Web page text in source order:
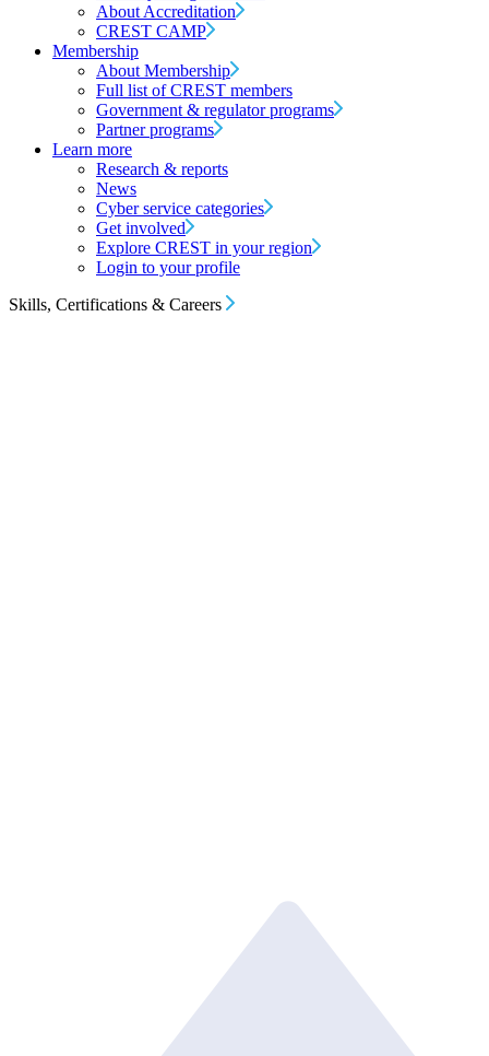
About Accreditation
CREST CAMP
Membership
About Membership
Full list of CREST members
Government & regulator programs
Partner programs
Learn more
Research & reports
News
Cyber service categories
Get involved
Explore CREST in your region
Login to your profile
Skills, Certifications & Careers